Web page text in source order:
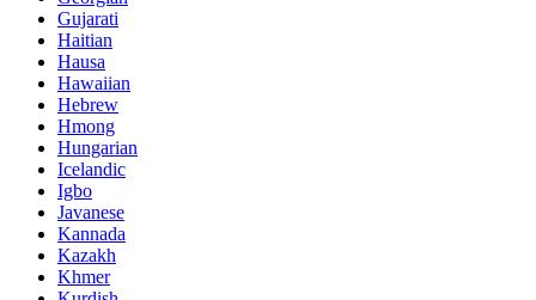
Gujarati
Haitian
Hausa
Hawaiian
Hebrew
Hmong
Hungarian
Icelandic
Igbo
Javanese
Kannada
Kazakh
Khmer